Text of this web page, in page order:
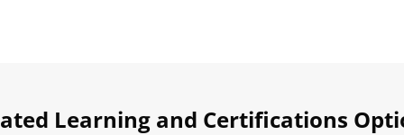
Learning and Certifications